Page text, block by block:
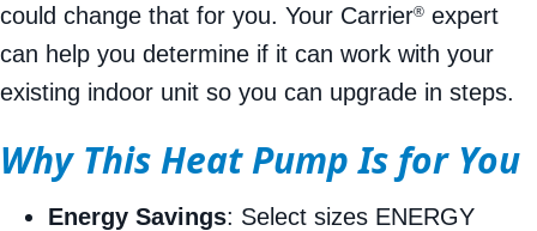
could change that for you. Your Carrier® expert
can help you determine if it can work with your
existing indoor unit so you can upgrade in steps.
Why This Heat Pump Is for You
Energy Savings: Select sizes ENERGY